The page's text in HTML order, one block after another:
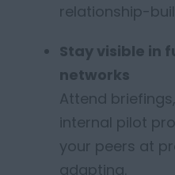
relationship-
Stay visible in
networks
Attend
internal pilot
your peers at
adapting.